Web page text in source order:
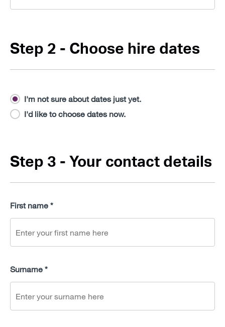
Step 2 - Choose hire dates
I'm not sure about dates just yet.
I'd like to choose dates now.
Step 3 - Your contact details
First name *
Surname *